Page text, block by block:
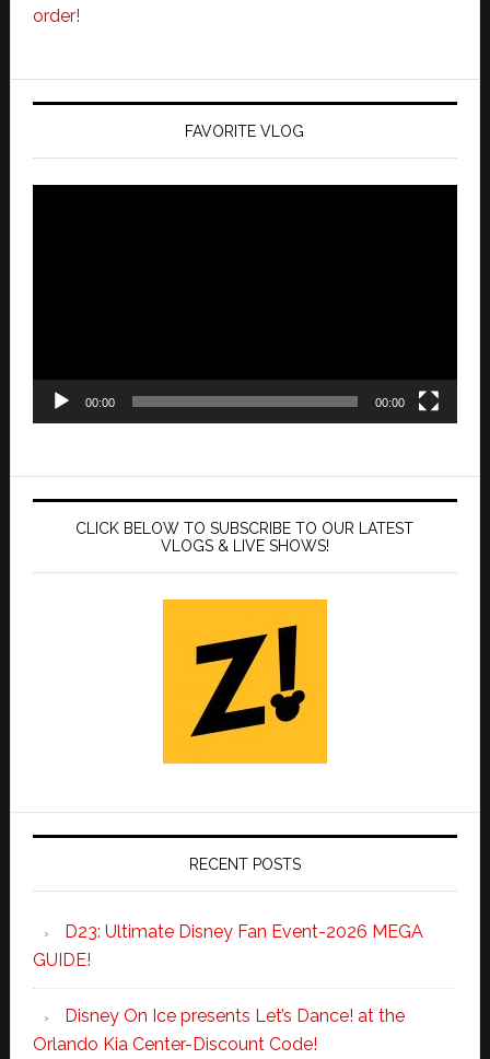
order!
FAVORITE VLOG
00:00 00:00
CLICK BELOW TO SUBSCRIBE TO OUR LATEST
VLOGS & LIVE SHOWS!
RECENT POSTS
D23: Ultimate Disney Fan Event-2026 MEGA
GUIDE!
Disney On Ice presents Let’s Dance! at the
Orlando Kia Center-Discount Code!